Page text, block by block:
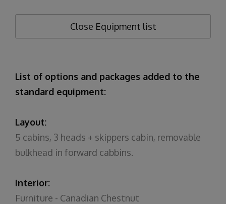
Close Equipment list
List of options and packages added to the
standard equipment:
Layout:
5 cabins, 3 heads + skippers cabin, removable
bulkhead in forward cabbins.
Interior:
Furniture - Canadian Chestnut